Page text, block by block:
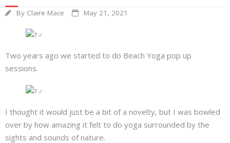
Yoga Teacher Training
The Vault
About
Mailing List
By Claire Mace May 21, 2021
Two years ago we started to do Beach Yoga pop up
sessions.
I thought it would just be a bit of a novelty, but I was bowled
over by how amazing it felt to do yoga surrounded by the
sights and sounds of nature.